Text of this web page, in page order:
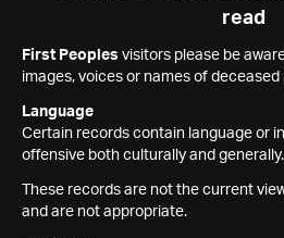
read
First Peoples visitors please be
images, voices or names of deceased
Language
Certain records contain language or
offensive both culturally and generally.
These records are not the current
and are not appropriate.